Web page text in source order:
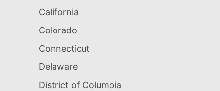
California
Colorado
Connecticut
Delaware
District of Columbia